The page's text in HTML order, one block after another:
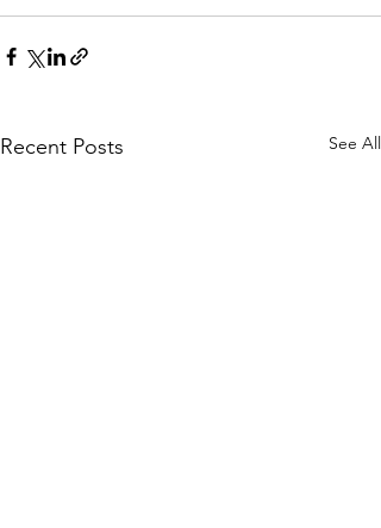
Recent Posts See All